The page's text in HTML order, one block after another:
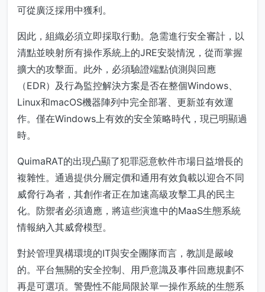
可從廣泛採用中獲利。
因此，組織必須立即採取行動。急需進行安全審計，以
清點並映射所有操作系統上的JRE安裝情況，從而掌握
擴大的攻擊面。此外，必須驗證端點偵測與回應
（EDR）及行為監控解決方案是否在整個Windows、
Linux和macOS機器陣列中完全部署、更新並有效運
作。僅在Windows上有效的安全策略時代，現已明顯過
時。
QuimaRAT的出現凸顯了犯罪惡意軟件市場日益增長的
複雜性。通過提供分層定價和通用有效負載以迎合不同
威脅行為者，其創作者正在加速高級攻擊工具的民主
化。防禦者必須適應，將這些演進中的MaaS生態系統
情報納入其威脅模型。
對於管理異構環境的IT與安全團隊而言，教訓是嚴峻
的。平台無關的安全控制、用戶意識及事件回應規劃不
再是可選項。警覺性不能局限於單一操作系統的生態系